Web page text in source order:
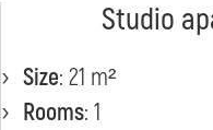
Studio
Size: 21 m²
Rooms: 1